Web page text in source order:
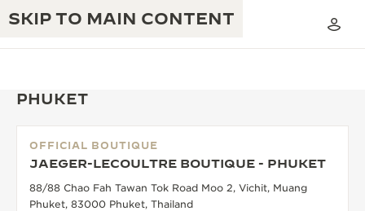
SKIP TO MAIN CONTENT
THE REVERSO 1931 CAFÉ
EXCELLENCE: 190+ YEARS
CREATIVITY: 430+ PATENTS
PHUKET
OFFICIAL BOUTIQUE
JAEGER-LECOULTRE BOUTIQUE - PHUKET
88/88 Chao Fah Tawan Tok Road Moo 2, Vichit, Muang
Phuket, 83000 Phuket, Thailand